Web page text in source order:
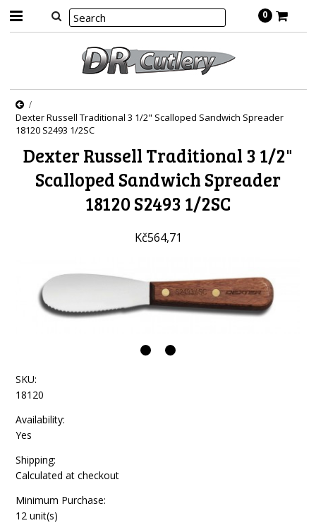
0
Dexter Russell Traditional 3 1/2" Scalloped Sandwich Spreader
18120 S2493 1/2SC
Dexter Russell Traditional 3 1/2"
Scalloped Sandwich Spreader
18120 S2493 1/2SC
Kč564,71
SKU:
18120
Availability:
Yes
Shipping:
Calculated at checkout
Minimum Purchase:
12 unit(s)